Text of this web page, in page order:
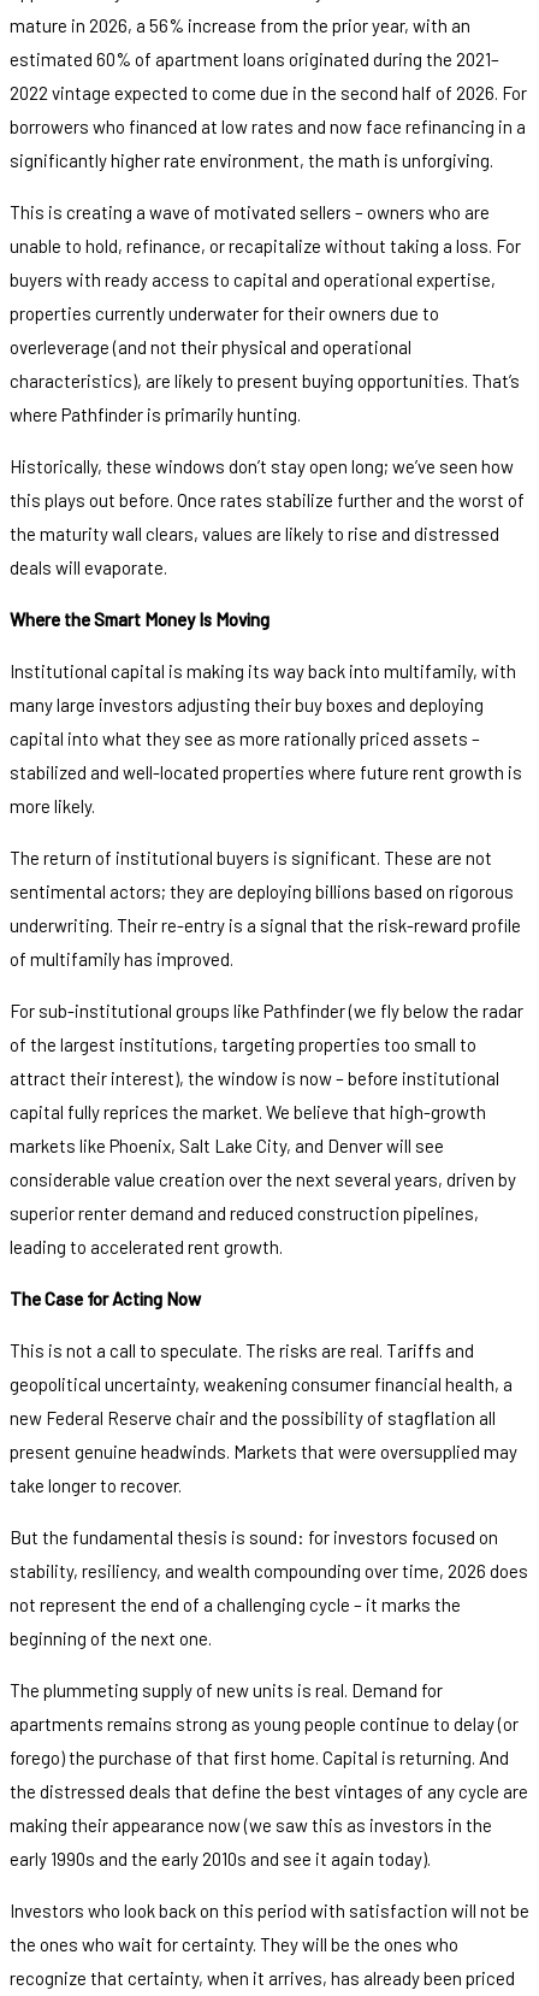
mature in 2026, a 56% increase from the prior year, with an
estimated 60% of apartment loans originated during the 2021–
2022 vintage expected to come due in the second half of 2026. For
borrowers who financed at low rates and now face refinancing in a
significantly higher rate environment, the math is unforgiving.
This is creating a wave of motivated sellers – owners who are
unable to hold, refinance, or recapitalize without taking a loss. For
buyers with ready access to capital and operational expertise,
properties currently underwater for their owners due to
overleverage (and not their physical and operational
characteristics), are likely to present buying opportunities. That’s
where Pathfinder is primarily hunting.
Historically, these windows don’t stay open long; we’ve seen how
this plays out before. Once rates stabilize further and the worst of
the maturity wall clears, values are likely to rise and distressed
deals will evaporate.
Where the Smart Money Is Moving
Institutional capital is making its way back into multifamily, with
many large investors adjusting their buy boxes and deploying
capital into what they see as more rationally priced assets –
stabilized and well-located properties where future rent growth is
more likely.
The return of institutional buyers is significant. These are not
sentimental actors; they are deploying billions based on rigorous
underwriting. Their re-entry is a signal that the risk-reward profile
of multifamily has improved.
For sub-institutional groups like Pathfinder (we fly below the radar
of the largest institutions, targeting properties too small to
attract their interest), the window is now – before institutional
capital fully reprices the market. We believe that high-growth
markets like Phoenix, Salt Lake City, and Denver will see
considerable value creation over the next several years, driven by
superior renter demand and reduced construction pipelines,
leading to accelerated rent growth.
The Case for Acting Now
This is not a call to speculate. The risks are real. Tariffs and
geopolitical uncertainty, weakening consumer financial health, a
new Federal Reserve chair and the possibility of stagflation all
present genuine headwinds. Markets that were oversupplied may
take longer to recover.
But the fundamental thesis is sound: for investors focused on
stability, resiliency, and wealth compounding over time, 2026 does
not represent the end of a challenging cycle – it marks the
beginning of the next one.
The plummeting supply of new units is real. Demand for
apartments remains strong as young people continue to delay (or
forego) the purchase of that first home. Capital is returning. And
the distressed deals that define the best vintages of any cycle are
making their appearance now (we saw this as investors in the
early 1990s and the early 2010s and see it again today).
Investors who look back on this period with satisfaction will not be
the ones who wait for certainty. They will be the ones who
recognize that certainty, when it arrives, has already been priced